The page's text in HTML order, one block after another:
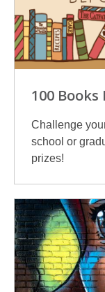
100
Challenge
school or
prizes!